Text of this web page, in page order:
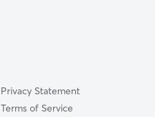
Privacy Statement
Terms of Service